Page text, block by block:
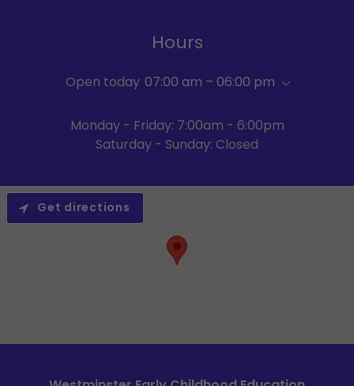
Hours
Open today 07:00 am – 06:00 pm
Monday - Friday: 7:00am - 6:00pm
Saturday - Sunday: Closed
Get directions